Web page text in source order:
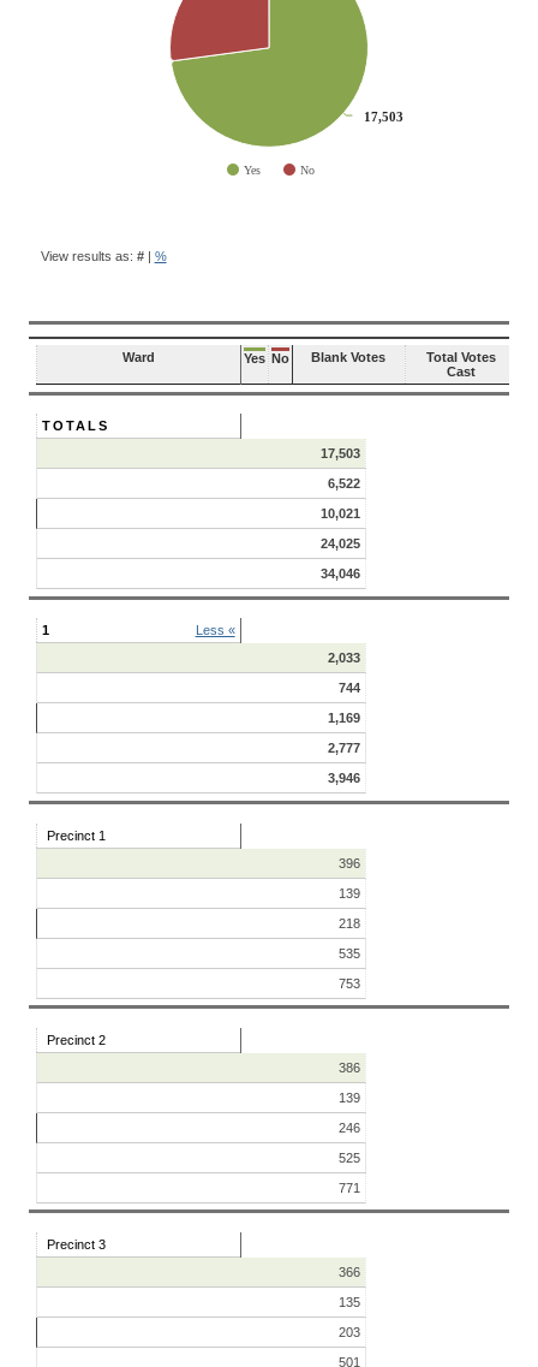
17,503
17,503
Yes No
QUESTION
View results as: #| %
Ward Yes No Blank Votes
Total Votes
Cast
TOTALS
17,503
6,522
10,021
24,025
34,046
1
Less «
2,033
744
1,169
2,777
3,946
Precinct 1
396
139
218
535
753
Precinct 2
386
139
246
525
771
Precinct 3
366
135
203
501